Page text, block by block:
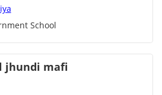
School
jhundi mafi